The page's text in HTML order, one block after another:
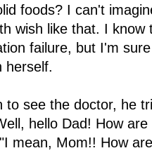
foods? I can't
wish like that. I
failure, but I'm
herself.
to see the doctor, he
hello Dad! How
mean, Mom!! How